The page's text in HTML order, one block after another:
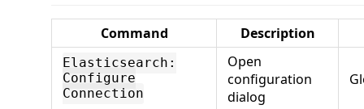
Command Description
Elasticsearch:
Configure
Connection
Open
configuration
dialog